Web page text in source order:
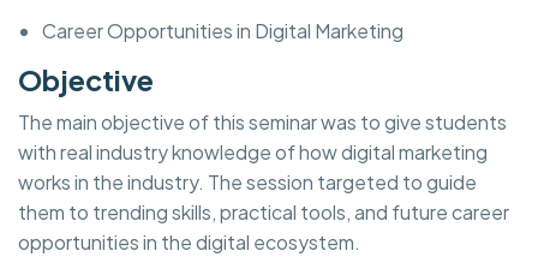
Career Opportunities in Digital Marketing
Objective
The main objective of this seminar was to give students
with real industry knowledge of how digital marketing
works in the industry. The session targeted to guide
them to trending skills, practical tools, and future career
opportunities in the digital ecosystem.